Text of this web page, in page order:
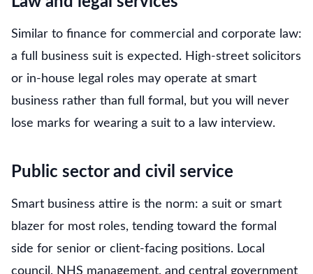
Similar to finance for commercial and corporate law:
a full business suit is expected. High-street solicitors
or in-house legal roles may operate at smart
business rather than full formal, but you will never
lose marks for wearing a suit to a law interview.
Public sector and civil service
Smart business attire is the norm: a suit or smart
blazer for most roles, tending toward the formal
side for senior or client-facing positions. Local
council, NHS management, and central government